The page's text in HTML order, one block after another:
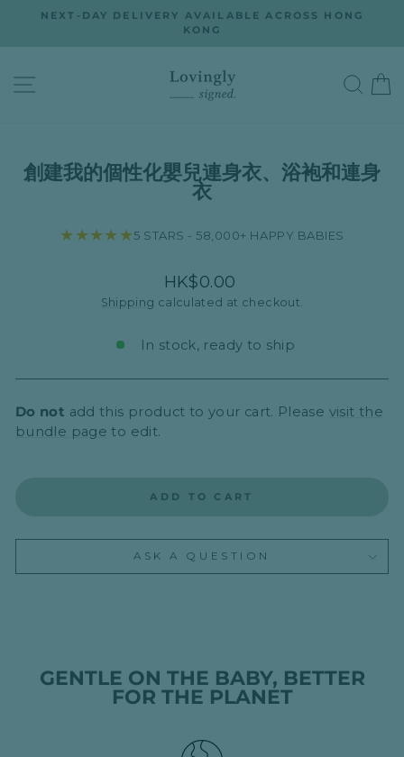
Pause
NEXT-DAY DELIVERY AVAILABLE ACROSS HONG
KONG
SITE NAVIGATION
創建我的個性化嬰兒連身衣、浴袍和連身
衣
★★★★★5 STARS - 58,000+ HAPPY BABIES
Regular
price
HK$0.00
Shipping calculated at checkout.
In stock, ready to ship
Do not add this product to your cart. Please visit the
bundle page to edit.
ADD TO CART
ASK A QUESTION
GENTLE ON THE BABY, BETTER
FOR THE PLANET